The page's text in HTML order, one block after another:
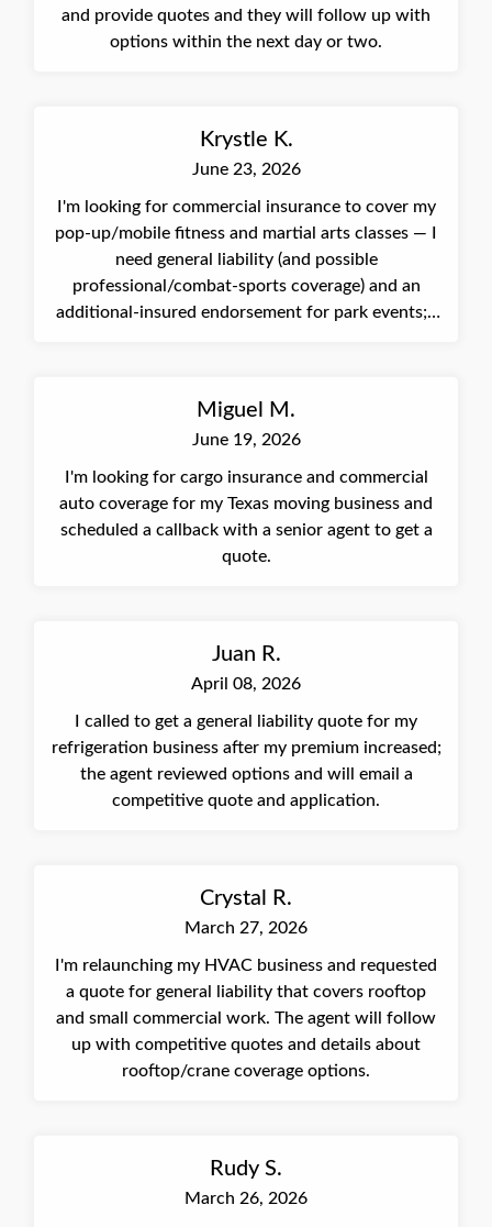
and provide quotes and they will follow up with
options within the next day or two.
Krystle K.
June 23, 2026
I'm looking for commercial insurance to cover my
pop-up/mobile fitness and martial arts classes — I
need general liability (and possible
professional/combat-sports coverage) and an
additional-insured endorsement for park events; I
Miguel M.
June 19, 2026
I'm looking for cargo insurance and commercial
auto coverage for my Texas moving business and
scheduled a callback with a senior agent to get a
quote.
Juan R.
April 08, 2026
I called to get a general liability quote for my
refrigeration business after my premium increased;
the agent reviewed options and will email a
competitive quote and application.
Crystal R.
March 27, 2026
I'm relaunching my HVAC business and requested
a quote for general liability that covers rooftop
and small commercial work. The agent will follow
up with competitive quotes and details about
rooftop/crane coverage options.
Rudy S.
March 26, 2026